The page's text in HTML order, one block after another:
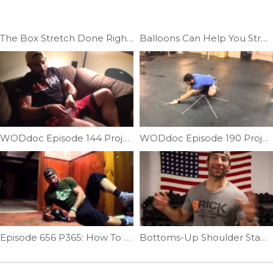
The Box Stretch Done Right |Ep.12 Balloons Can Help You Stretch | Ep. 726
WODdoc Episode 144 Project365: Cupping For Recovery WODdoc Episode 190 Project365: My New Favorite Crossfitter Mobilization
Episode 656 P365: How To Release Your Hips With A KettleBell Bottoms-Up Shoulder Stability | Ep. 729